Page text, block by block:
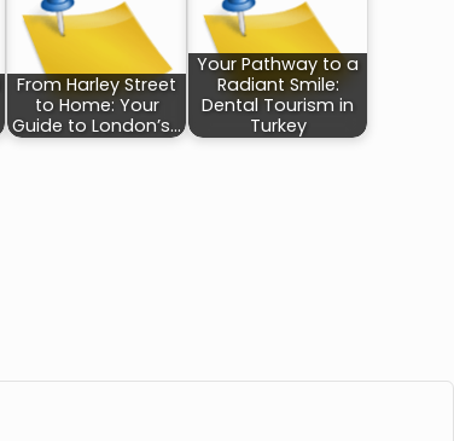
From Harley Street
to Home: Your
Guide to London’s…
Your Pathway to a
Radiant Smile:
Dental Tourism in
Turkey